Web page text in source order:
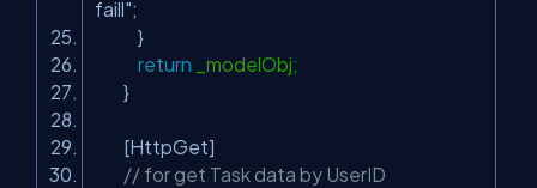
faill";
}
return _modelObj;
}
[HttpGet]
// for get Task data by UserID